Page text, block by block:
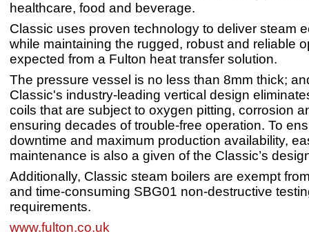
healthcare, food and beverage.
Classic uses proven technology to deliver steam
while maintaining the rugged, robust and reliable
expected from a Fulton heat transfer solution.
The pressure vessel is no less than 8mm thick;
Classic's industry-leading vertical design
coils that are subject to oxygen pitting, corrosion
ensuring decades of trouble-free operation. To
downtime and maximum production availability,
maintenance is also a given of the Classic’s
Additionally, Classic steam boilers are exempt
and time-consuming SBG01 non-destructive
requirements.
www.fulton.co.uk